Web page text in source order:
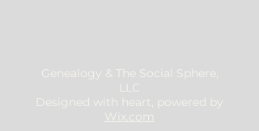
Genealogy & The Social Sphere,
LLC
Designed with heart, powered by
Wix.com